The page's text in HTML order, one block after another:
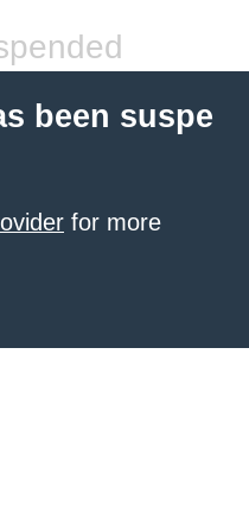
been suspe
for more